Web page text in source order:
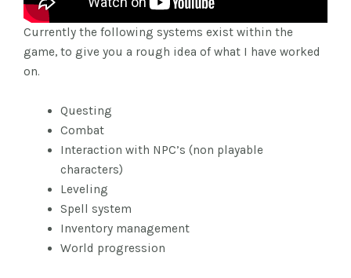
Currently the following systems exist within the
game, to give you a rough idea of what I have worked
on.
Questing
Combat
Interaction with NPC’s (non playable
characters)
Leveling
Spell system
Inventory management
World progression